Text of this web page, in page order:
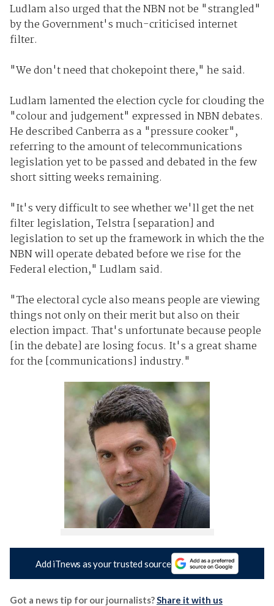
Ludlam also urged that the NBN not be "strangled"
by the Government's much-criticised internet
filter.
"We don't need that chokepoint there," he said.
Ludlam lamented the election cycle for clouding the
"colour and judgement" expressed in NBN debates.
He described Canberra as a "pressure cooker",
referring to the amount of telecommunications
legislation yet to be passed and debated in the few
short sitting weeks remaining.
"It's very difficult to see whether we'll get the net
filter legislation, Telstra [separation] and
legislation to set up the framework in which the the
NBN will operate debated before we rise for the
Federal election," Ludlam said.
"The electoral cycle also means people are viewing
things not only on their merit but also on their
election impact. That's unfortunate because people
[in the debate] are losing focus. It's a great shame
for the [communications] industry."
Add iTnews as your trusted source
Got a news tip for our journalists?Share it with us